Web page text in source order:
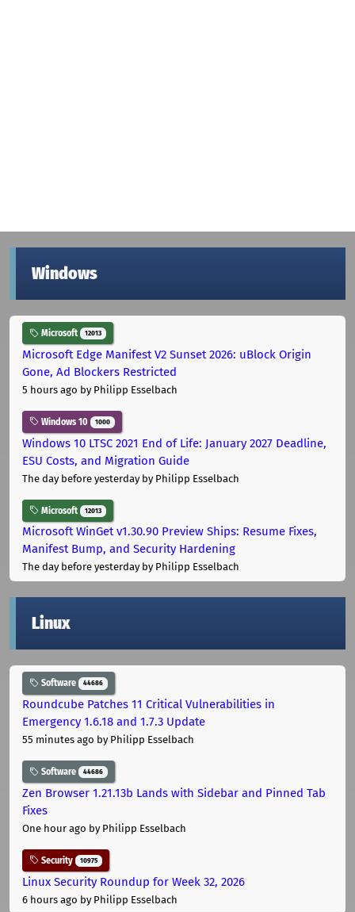
Windows
Microsoft 12013
Microsoft Edge Manifest V2 Sunset 2026: uBlock Origin
Gone, Ad Blockers Restricted
5 hours ago by Philipp Esselbach
Windows 10 1000
Windows 10 LTSC 2021 End of Life: January 2027 Deadline,
ESU Costs, and Migration Guide
The day before yesterdayby Philipp Esselbach
Microsoft 12013
Microsoft WinGet v1.30.90 Preview Ships: Resume Fixes,
Manifest Bump, and Security Hardening
The day before yesterdayby Philipp Esselbach
Linux
Software 44686
Roundcube Patches 11 Critical Vulnerabilities in
Emergency 1.6.18 and 1.7.3 Update
55 minutes ago by Philipp Esselbach
Software 44686
Zen Browser 1.21.13b Lands with Sidebar and Pinned Tab
Fixes
One hour ago by Philipp Esselbach
Security 10975
Linux Security Roundup for Week 32, 2026
6 hours ago by Philipp Esselbach